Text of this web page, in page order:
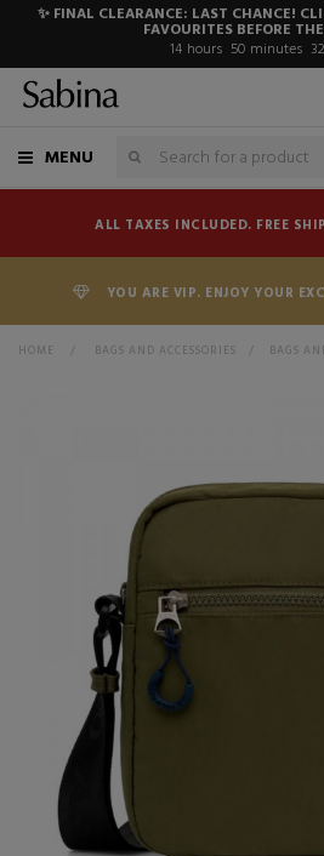
✨ FINAL CLEARANCE: LAST CHANCE!
FAVOURITES BEFORE
14 hours 50 minutes 31
MENU
ALL TAXES INCLUDED. FREE
YOU ARE VIP. ENJOY YOUR
HOME > BAGS AND ACCESSORIES > BAGS